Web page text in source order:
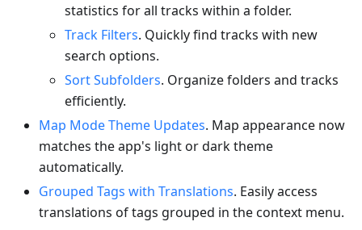
statistics for all tracks within a folder.
Track Filters. Quickly find tracks with new
search options.
Sort Subfolders. Organize folders and tracks
efficiently.
Map Mode Theme Updates. Map appearance now
matches the app's light or dark theme
automatically.
Grouped Tags with Translations. Easily access
translations of tags grouped in the context menu.